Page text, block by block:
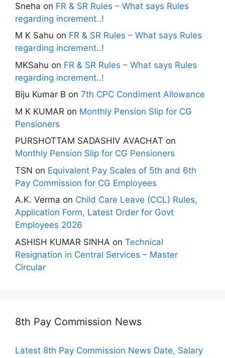
Sneha on FR & SR Rules – What says Rules
regarding increment..!
M K Sahu on FR & SR Rules – What says Rules
regarding increment..!
MKSahu on FR & SR Rules – What says Rules
regarding increment..!
Biju Kumar B on 7th CPC Condiment Allowance
M K KUMAR on Monthly Pension Slip for CG
Pensioners
PURSHOTTAM SADASHIV AVACHAT on
Monthly Pension Slip for CG Pensioners
TSN on Equivalent Pay Scales of 5th and 6th
Pay Commission for CG Employees
A.K. Verma on Child Care Leave (CCL) Rules,
Application Form, Latest Order for Govt
Employees 2026
ASHISH KUMAR SINHA on Technical
Resignation in Central Services – Master
Circular
8th Pay Commission News
Latest 8th Pay Commission News Date, Salary